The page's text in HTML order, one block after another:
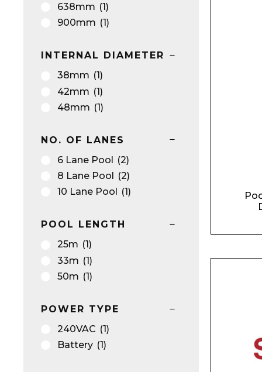
638mm (1)
900mm (1)
INTERNAL DIAMETER
38mm (1)
42mm (1)
48mm (1)
NO. OF LANES
6 Lane Pool (2)
8 Lane Pool (2)
10 Lane Pool
(1)
POOL LENGTH
25m (1)
33m (1)
50m (1)
POWER TYPE
240VAC (1)
Battery (1)